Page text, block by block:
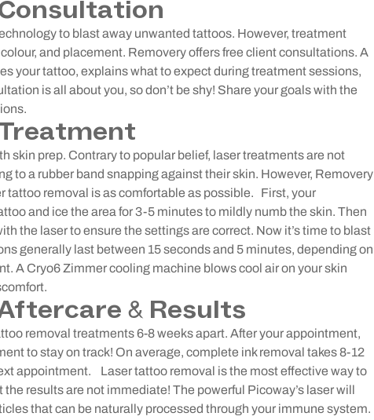
to blast away unwanted tattoos. However, treatment
and placement. Removery offers free client consultations. A
your tattoo, explains what to expect during treatment sessions,
is all about you, so don’t be shy! Share your goals with the
skin prep. Contrary to popular belief, laser treatments are not
to a rubber band snapping against their skin. However, Removery
tattoo removal is as comfortable as possible.
First, your
and ice the area for 3-5 minutes to mildly numb the skin. Then
the laser to ensure the settings are correct. Now it’s time to blast
generally last between 15 seconds and 5 minutes, depending on
A Cryo6 Zimmer cooling machine blows cool air on your skin
& Results
removal treatments 6-8 weeks apart. After your appointment,
to stay on track! On average, complete ink removal takes 8-12
appointment.
Laser tattoo removal is the most effective way to
results are not immediate! The powerful Picoway’s laser will
that can be naturally processed through your immune system.